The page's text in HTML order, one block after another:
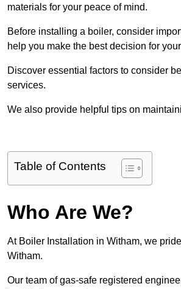
materials for your peace of mind.
Before installing a boiler, consider
help you make the best decision for
Discover essential factors to consider
services.
We also provide helpful tips on
Table of Contents
Who Are We?
At Boiler Installation in Witham, we
Witham.
Our team of gas-safe registered